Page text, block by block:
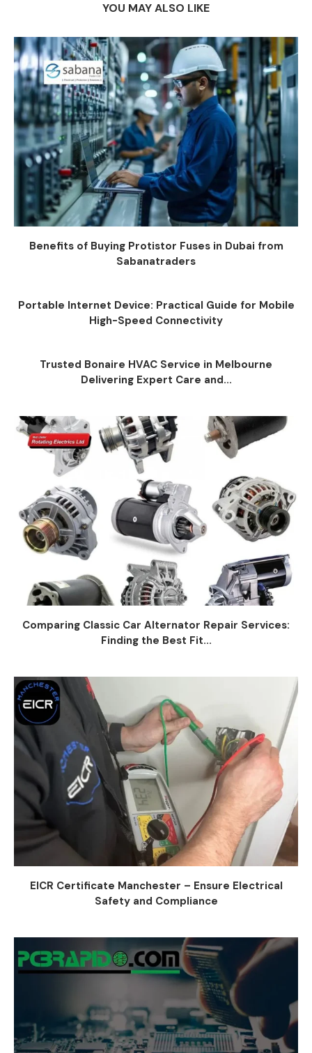
YOU MAY ALSO LIKE
Benefits of Buying Protistor Fuses in Dubai from
Sabanatraders
Portable Internet Device: Practical Guide for Mobile
High-Speed Connectivity
Trusted Bonaire HVAC Service in Melbourne
Delivering Expert Care and...
Comparing Classic Car Alternator Repair Services:
Finding the Best Fit...
EICR Certificate Manchester – Ensure Electrical
Safety and Compliance